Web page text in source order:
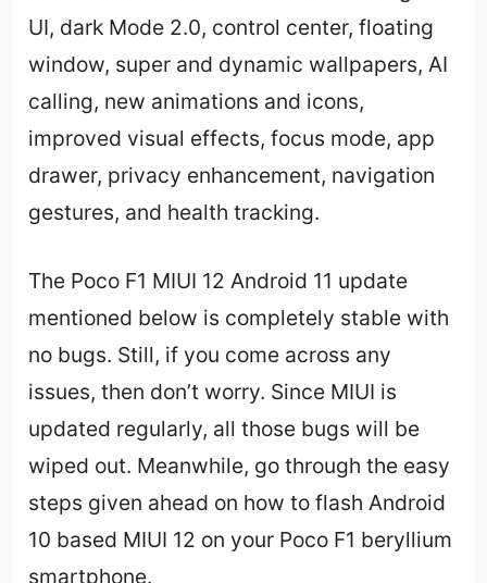
UI, dark Mode 2.0, control center, floating
window, super and dynamic wallpapers, AI
calling, new animations and icons,
improved visual effects, focus mode, app
drawer, privacy enhancement, navigation
gestures, and health tracking.
The Poco F1 MIUI 12 Android 11 update
mentioned below is completely stable with
no bugs. Still, if you come across any
issues, then don’t worry. Since MIUI is
updated regularly, all those bugs will be
wiped out. Meanwhile, go through the easy
steps given ahead on how to flash Android
10 based MIUI 12 on your Poco F1 beryllium
smartphone.